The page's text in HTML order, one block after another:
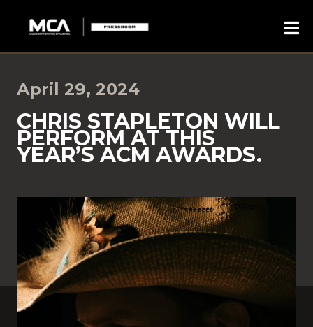
April 29, 2024
CHRIS STAPLETON WILL
PERFORM AT THIS
YEAR’S ACM AWARDS.